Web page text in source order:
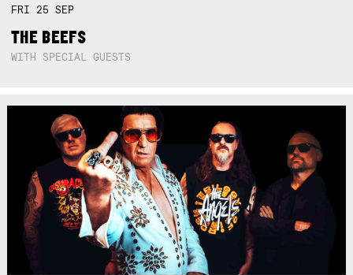
FRI 25SEP
THE BEEFS
WITH SPECIAL GUESTS